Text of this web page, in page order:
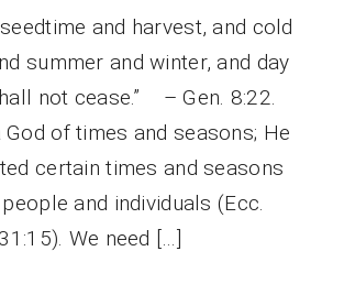
and harvest, and cold
summer and winter, and day
not cease.” – Gen. 8:22.
God of times and seasons; He
certain times and seasons
and individuals (Ecc.
We need […]